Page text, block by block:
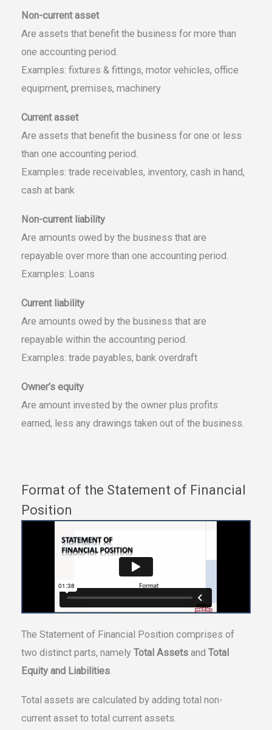
Non-current asset
Are assets that benefit the business for more than
one accounting period.
Examples: fixtures & fittings, motor vehicles, office
equipment, premises, machinery
Current asset
Are assets that benefit the business for one or less
than one accounting period.
Examples: trade receivables, inventory, cash in hand,
cash at bank
Non-current liability
Are amounts owed by the business that are
repayable over more than one accounting period.
Examples: Loans
Current liability
Are amounts owed by the business that are
repayable within the accounting period.
Examples: trade payables, bank overdraft
Owner’s equity
Are amount invested by the owner plus profits
earned, less any drawings taken out of the business.
Format of the Statement of Financial
Position
The Statement of Financial Position comprises of
two distinct parts, namelyTotal Assets andTotal
Equity and Liabilities.
Total assets are calculated by adding total non-
current asset to total current assets.